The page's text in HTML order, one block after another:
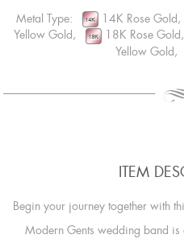
Metal Type: 14K Rose Gold,
Yellow Gold,
18K Rose
Yellow Gold,
ITEM
Begin your journey together with
Modern Gents wedding band